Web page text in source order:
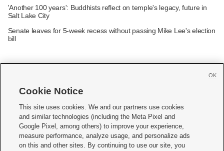
'Another 100 years': Buddhists reflect on temple's legacy, future in
Salt Lake City
Senate leaves for 5-week recess without passing Mike Lee's election
bill
     
Mobile Apps| Newsletter|Advertise|Contact Us|Careers with KSL.com
Terms of use Privacy Statement| Video Consent Viewing Policy
Do Not Sell or Share My Data|EEO Public File Report| KSL-TV FCC Public File
Cookie Notice
This site uses cookies. We and our partners use cookies
and similar technologies (including the Meta Pixel and
Google Pixel, among others) to improve your experience,
measure performance, analyze usage, and personalize ads
on this and other sites. By continuing to use our site, you
OK